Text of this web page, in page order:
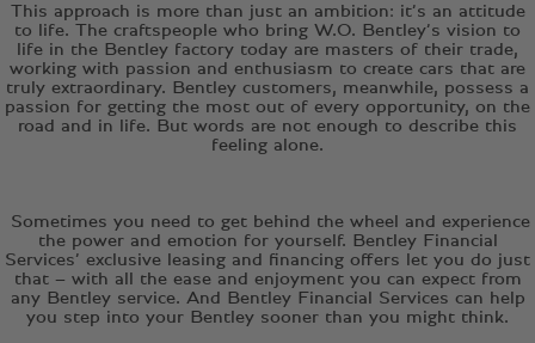
This approach is more than just an ambition: it’s an attitude
to life. The craftspeople who bring W.O. Bentley’s vision to
life in the Bentley factory today are masters of their trade,
working with passion and enthusiasm to create cars that are
truly extraordinary. Bentley customers, meanwhile, possess a
passion for getting the most out of every opportunity, on the
road and in life. But words are not enough to describe this
feeling alone.
Sometimes you need to get behind the wheel and experience
the power and emotion for yourself. Bentley Financial
Services’ exclusive leasing and financing offers let you do just
that – with all the ease and enjoyment you can expect from
any Bentley service. And Bentley Financial Services can help
you step into your Bentley sooner than you might think.